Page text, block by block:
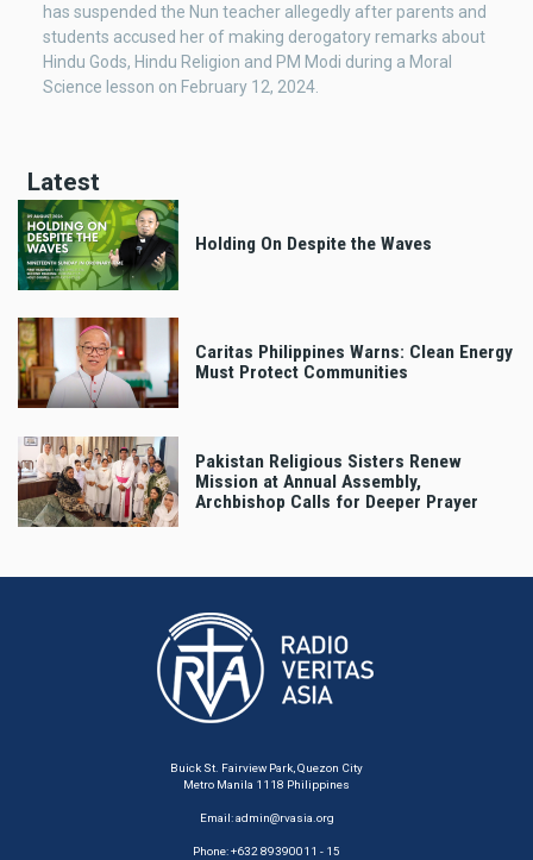
has suspended the Nun teacher allegedly after parents and
students accused her of making derogatory remarks about
Hindu Gods, Hindu Religion and PM Modi during a Moral
Science lesson on February 12, 2024.
Latest
Holding On Despite the Waves
Caritas Philippines Warns: Clean Energy
Must Protect Communities
Pakistan Religious Sisters Renew
Mission at Annual Assembly,
Archbishop Calls for Deeper Prayer
Buick St. Fairview Park, Quezon City
Metro Manila 1118 Philippines
Email:admin@rvasia.org
Phone: +632 89390011 - 15